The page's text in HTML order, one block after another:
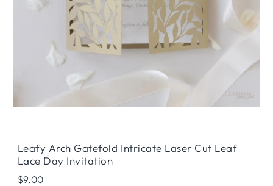
Leafy Arch Gatefold Intricate Laser Cut Leaf
Lace Day Invitation
Regular
$9.00